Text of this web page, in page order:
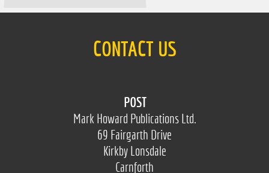
CONTACT US
POST
Mark Howard Publications Ltd.
69 Fairgarth Drive
Kirkby Lonsdale
Carnforth